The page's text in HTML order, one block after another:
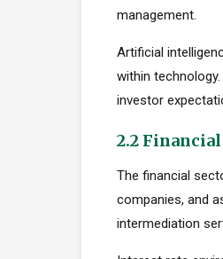
management.
Artificial
within
investor
2.2
The financial
companies, and
intermediation